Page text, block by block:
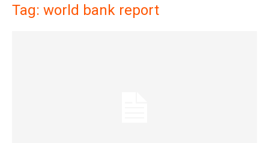
Tag: world bank report